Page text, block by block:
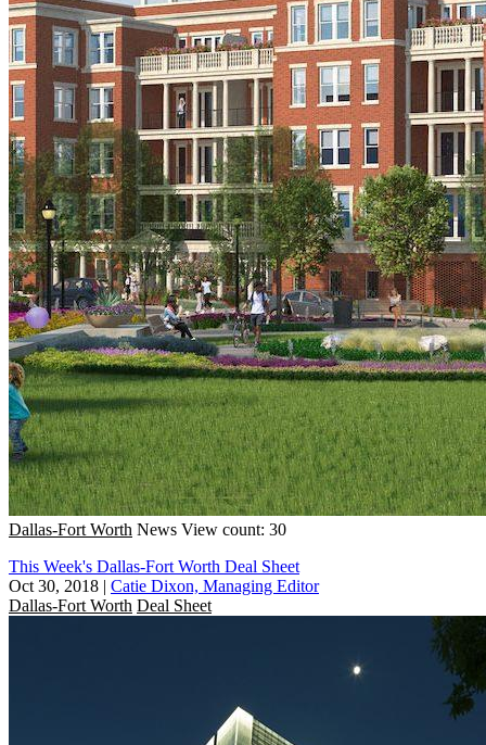
Dallas-Fort Worth News View count: 30
This Week's Dallas-Fort Worth Deal Sheet
Oct 30, 2018 | Catie Dixon, Managing Editor
Dallas-Fort Worth Deal Sheet